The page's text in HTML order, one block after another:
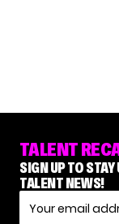
TALENT
SIGN UP TO
TALENT NEWS!